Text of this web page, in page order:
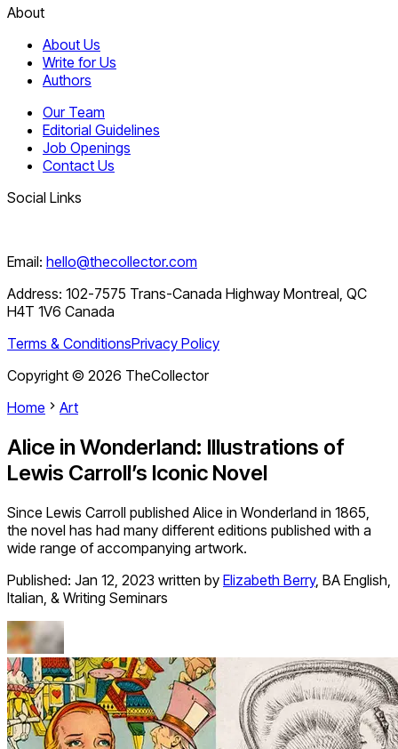
About
About Us
Write for Us
Authors
Our Team
Editorial Guidelines
Job Openings
Contact Us
Social Links
Email: hello@thecollector.com
Address: 102-7575 Trans-Canada Highway Montreal, QC
H4T 1V6 Canada
Terms & ConditionsPrivacy Policy
Copyright © 2026 TheCollector
Home
Art
Alice in Wonderland: Illustrations of
Lewis Carroll’s Iconic Novel
Since Lewis Carroll published Alice in Wonderland in 1865,
the novel has had many different editions published with a
wide range of accompanying artwork.
Published: Jan 12, 2023 written by Elizabeth Berry, BA English,
Italian, & Writing Seminars